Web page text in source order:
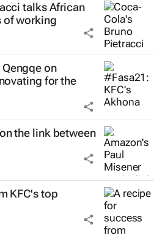
talks African
of working
on
for the
the link between
KFC's top